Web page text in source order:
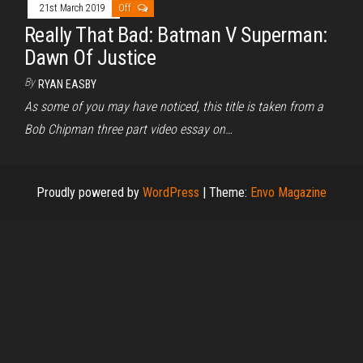
21st March 2019 Off
Really That Bad: Batman V Superman:
Dawn Of Justice
By RYAN EASBY
As some of you may have noticed, this title is taken from a
Bob Chipman three part video essay on…
Proudly powered by WordPress | Theme: Envo Magazine